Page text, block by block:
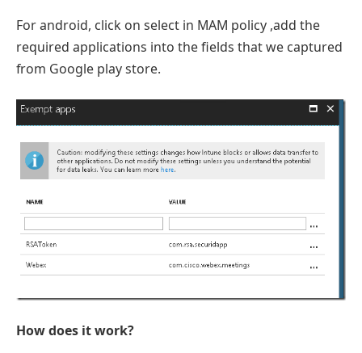
For android, click on select in MAM policy ,add the
required applications into the fields that we captured
from Google play store.
How does it work?